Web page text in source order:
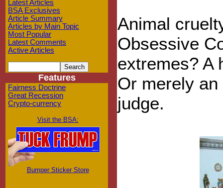
Latest Articles
BSA Exclusives
Article Summary
Articles by Main Topic
Most Popular
Latest Comments
Active Articles
Features
Fairness Doctrine
Great Recession
Crypto-currency
Visit the BSA:
Bumper Sticker Store
Animal
Obsessive
extremes? A
Or merely
judge.